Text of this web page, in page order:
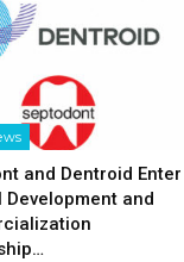
and Dentroid Enter
Development and